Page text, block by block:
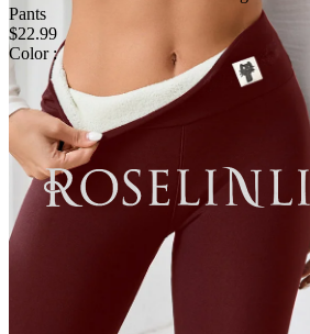
Pants
$22.99
Color :